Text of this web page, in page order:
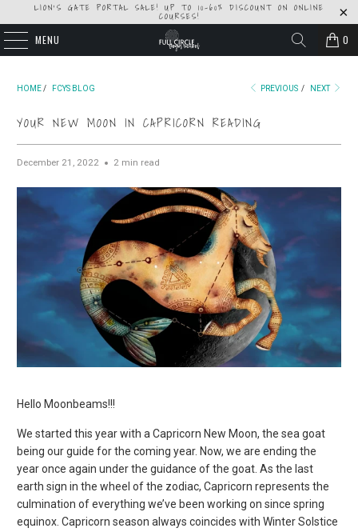
LION'S GATE PORTAL SALE! UP TO 10-60% DISCOUNT ON ONLINE
COURSES!
MENU 0
HOME / FCYS BLOG PREVIOUS / NEXT
YOUR NEW MOON IN CAPRICORN READING
December 21, 2022 2 min read
Hello Moonbeams!!!
We started this year with a Capricorn New Moon, the sea goat
being our guide for the coming year. Now, we are ending the
year once again under the guidance of the goat. As the last
earth sign in the wheel of the zodiac, Capricorn represents the
culmination of everything we’ve been working on since spring
equinox. Capricorn season always coincides with Winter Solstice